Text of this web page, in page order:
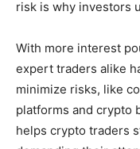
risk is why investors
With more interest
expert traders alike
minimize risks, like
platforms and crypto
helps crypto traders